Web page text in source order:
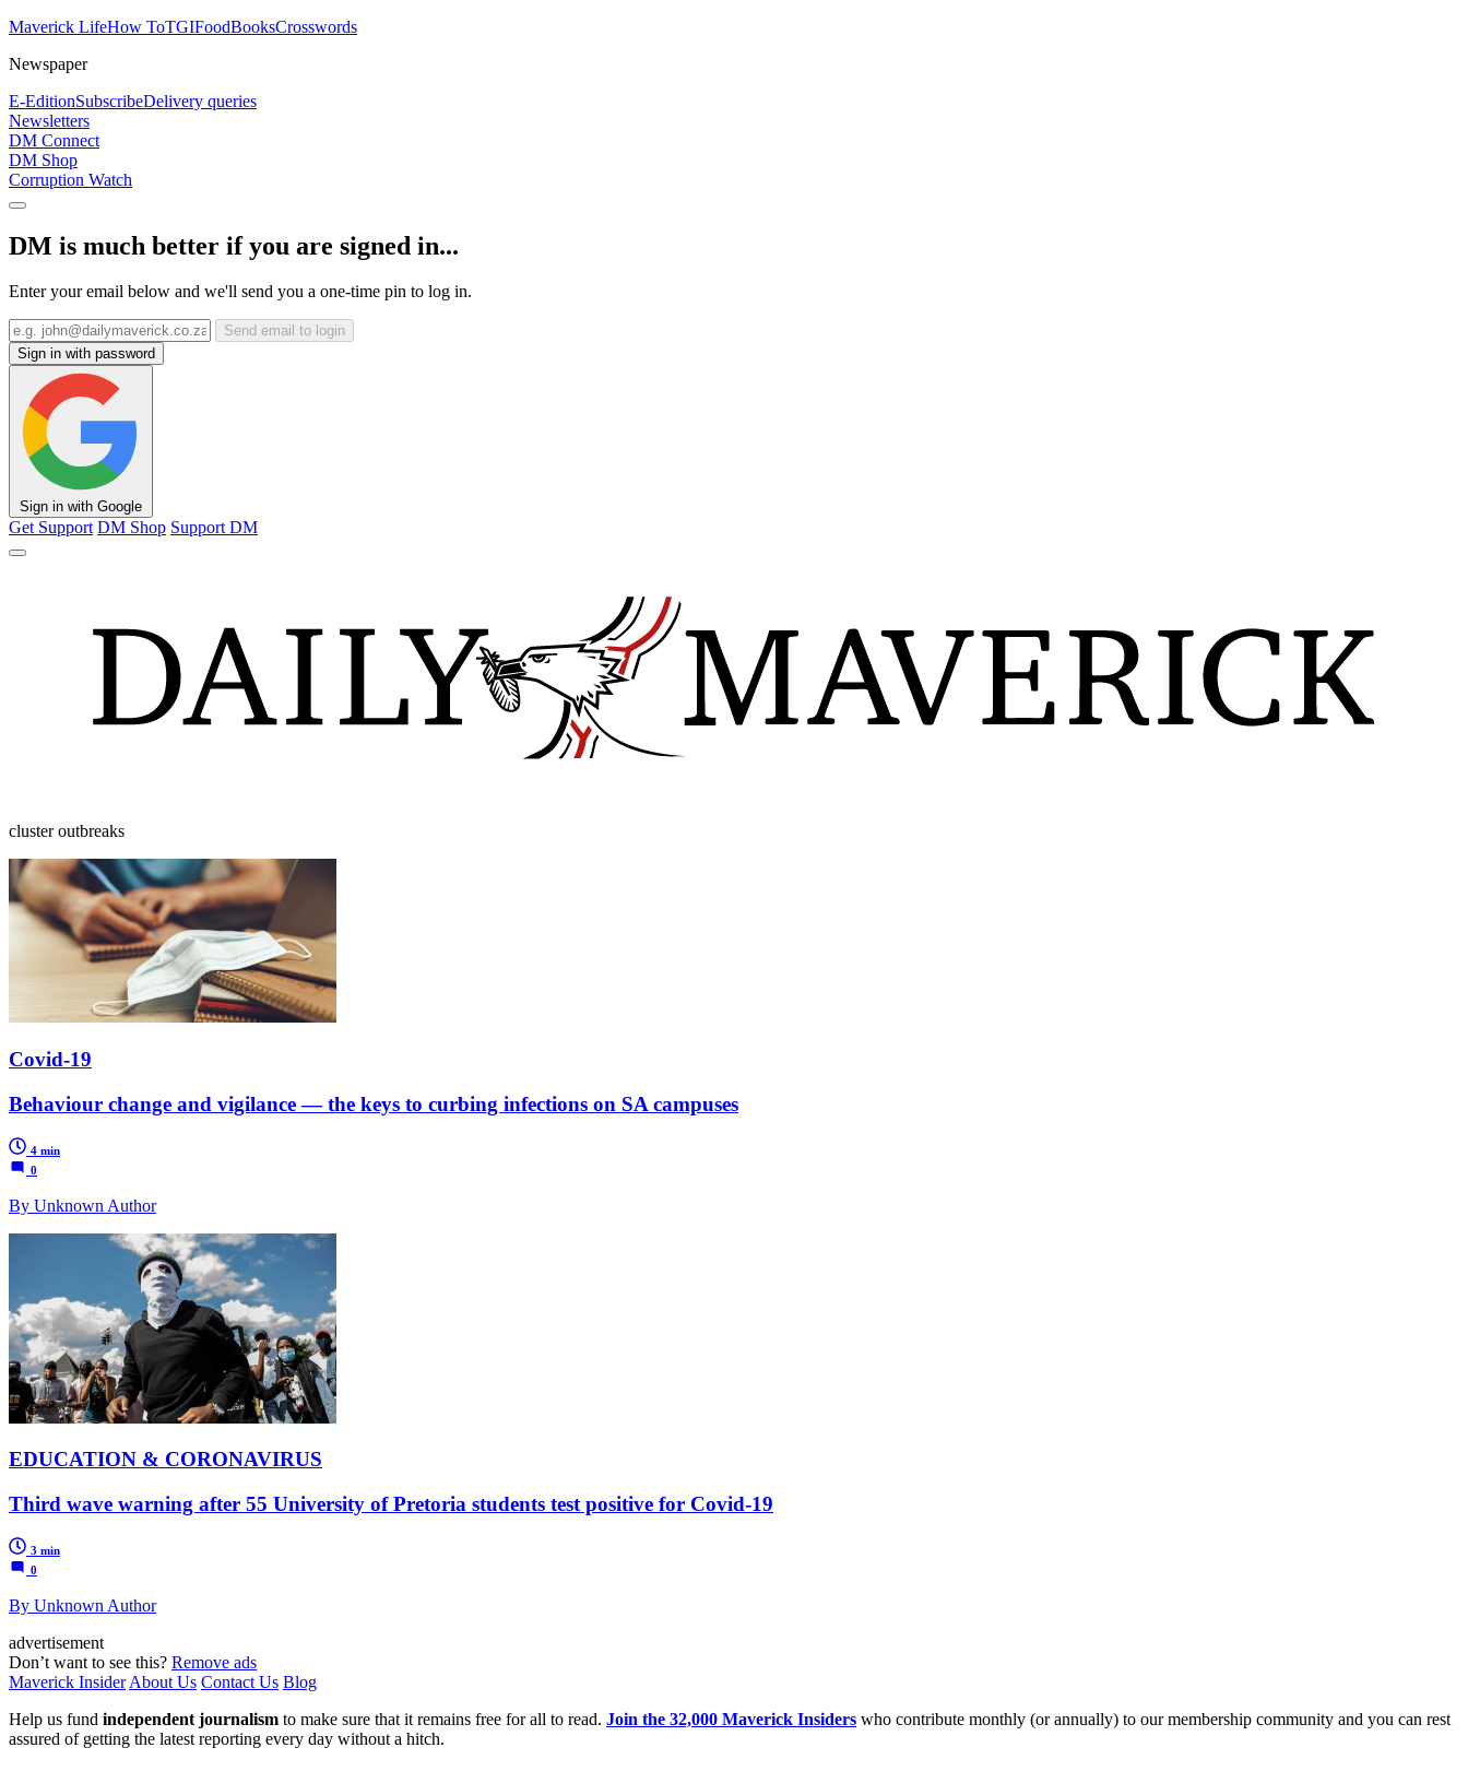
Maverick LifeHow ToTGIFoodBooksCrosswords
Newspaper
E-EditionSubscribeDelivery queries
Newsletters
DM Connect
DM Shop
Corruption Watch
DM is much better if you are signed in...
Enter your email below and we'll send you a one-time pin to log in.
Send email to login
Sign in with password
Sign in with Google
Get Support DM Shop Support DM
cluster outbreaks
Covid-19
Behaviour change and vigilance — the keys to curbing infections on SA campuses
4 min
0
By Unknown Author
EDUCATION & CORONAVIRUS
Third wave warning after 55 University of Pretoria students test positive for Covid-19
3 min
0
By Unknown Author
advertisement
Don’t want to see this? Remove ads
Maverick Insider About Us Contact Us Blog
Help us fund independent journalism to make sure that it remains free for all to read. Join the 32,000 Maverick Insiders who contribute monthly (or annually) to our membership community and you can rest
assured of getting the latest reporting every day without a hitch.